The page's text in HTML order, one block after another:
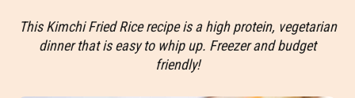
This Kimchi Fried Rice recipe is a high protein, vegetarian
dinner that is easy to whip up. Freezer and budget
friendly!